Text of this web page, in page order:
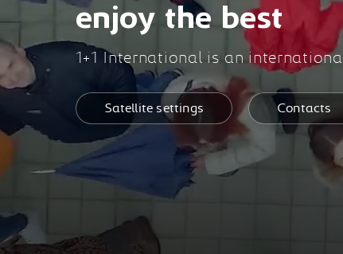
enjoy the best
1+1 International is an
Satellite settings Contacts